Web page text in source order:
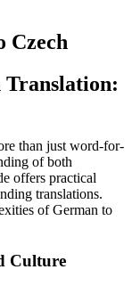
Czech
Translation:
than just word-for-
of both
offers practical
translations.
of German to
Culture